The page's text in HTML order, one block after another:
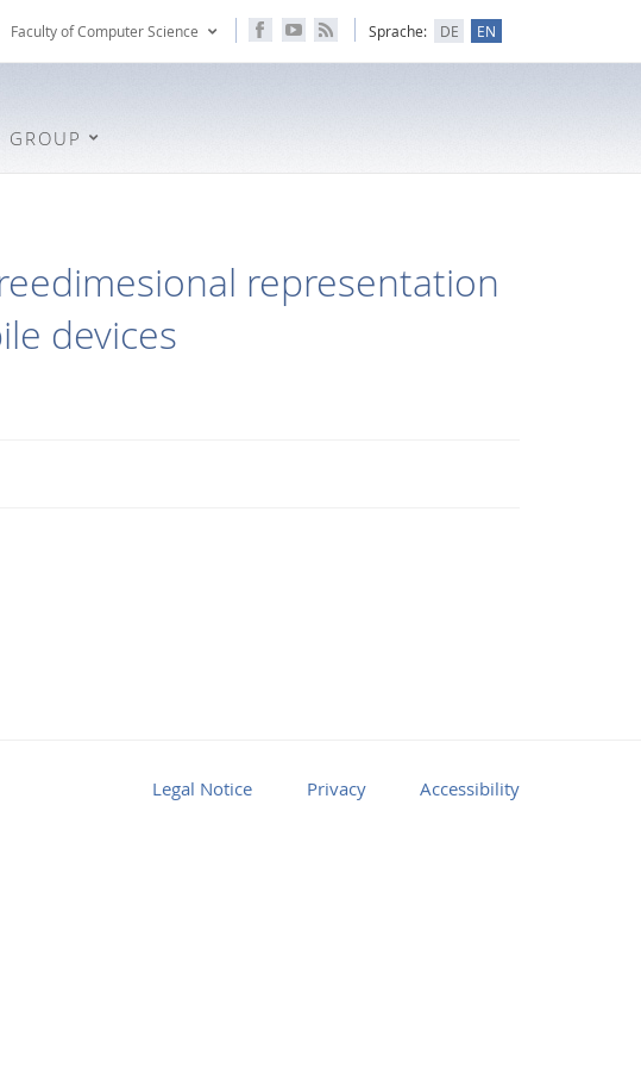
Faculty of Computer Science Sprache: DE EN
GROUP
representation
devices
Legal Notice Privacy Accessibility